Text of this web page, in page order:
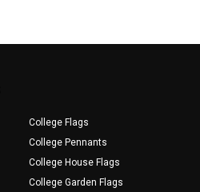
College Flags
College Pennants
College House Flags
College Garden Flags